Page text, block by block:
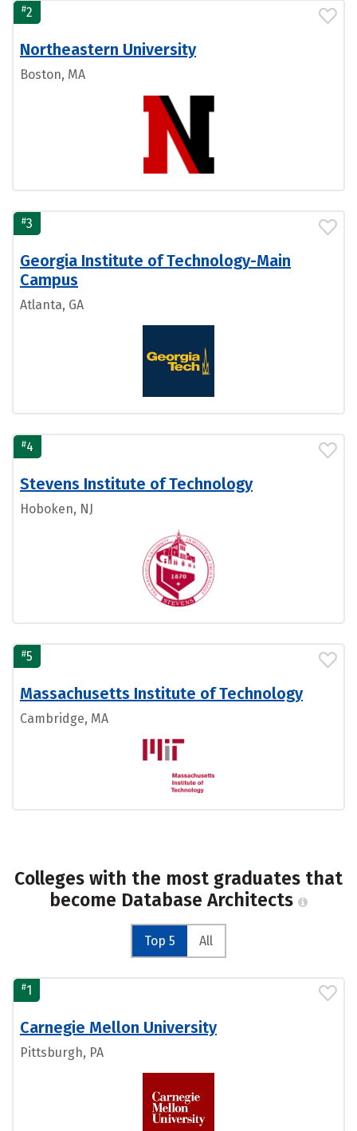
#2
Northeastern University
Boston, MA
#3
Georgia Institute of Technology-Main
Campus
Atlanta, GA
#4
Stevens Institute of Technology
Hoboken, NJ
#5
Massachusetts Institute of Technology
Cambridge, MA
Colleges with the most graduates that
become Database Architects
Top 5 All
#1
Carnegie Mellon University
Pittsburgh, PA